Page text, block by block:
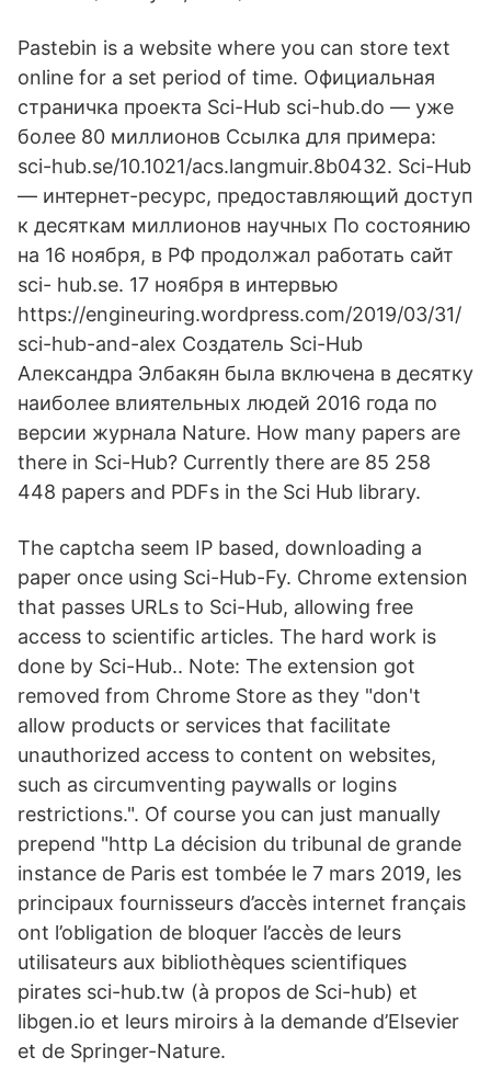
Pastebin is a website where you can store text
online for a set period of time. Официальная
страничка проекта Sci-Hub sci-hub.do — уже
более 80 миллионов Ссылка для примера:
sci-hub.se/10.1021/acs.langmuir.8b0432. Sci-Hub
— интернет-ресурс, предоставляющий доступ
к десяткам миллионов научных По состоянию
на 16 ноября, в РФ продолжал работать сайт
sci- hub.se. 17 ноября в интервью
https://engineuring.wordpress.com/2019/03/31/
sci-hub-and-alex Создатель Sci-Hub
Александра Элбакян была включена в десятку
наиболее влиятельных людей 2016 года по
версии журнала Nature. How many papers are
there in Sci-Hub? Currently there are 85 258
448 papers and PDFs in the Sci Hub library.
The captcha seem IP based, downloading a
paper once using Sci-Hub-Fy. Chrome extension
that passes URLs to Sci-Hub, allowing free
access to scientific articles. The hard work is
done by Sci-Hub.. Note: The extension got
removed from Chrome Store as they "don't
allow products or services that facilitate
unauthorized access to content on websites,
such as circumventing paywalls or logins
restrictions.". Of course you can just manually
prepend "http La décision du tribunal de grande
instance de Paris est tombée le 7 mars 2019, les
principaux fournisseurs d’accès internet français
ont l’obligation de bloquer l’accès de leurs
utilisateurs aux bibliothèques scientifiques
pirates sci-hub.tw (à propos de Sci-hub) et
libgen.io et leurs miroirs à la demande d’Elsevier
et de Springer-Nature.